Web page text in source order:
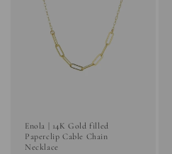
Enola | 14K Gold filled
Paperclip Cable Chain
Necklace